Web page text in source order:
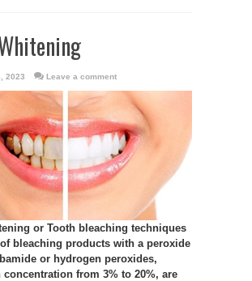
2023 Leave a comment
or Tooth bleaching techniques
bleaching products with a peroxide
or hydrogen peroxides,
from 3% to 20%, are